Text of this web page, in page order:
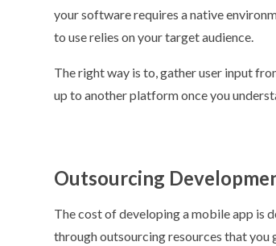
your software requires a native
to use relies on your target audience.
The right way is to, gather user input
up to another platform once you
Outsourcing
The cost of developing a mobile app is
through outsourcing resources that